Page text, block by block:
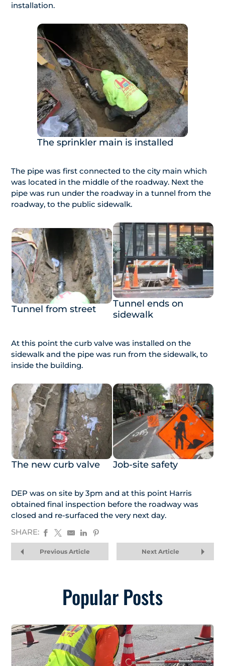
installation.
The sprinkler main is installed
The pipe was first connected to the city main which
was located in the middle of the roadway. Next the
pipe was run under the roadway in a tunnel from the
roadway, to the public sidewalk.
Tunnel from street
Tunnel ends on
sidewalk
At this point the curb valve was installed on the
sidewalk and the pipe was run from the sidewalk, to
inside the building.
The new curb valve Job-site safety
DEP was on site by 3pm and at this point Harris
obtained final inspection before the roadway was
closed and re-surfaced the very next day.
SHARE:
Previous Article Next Article
Popular Posts